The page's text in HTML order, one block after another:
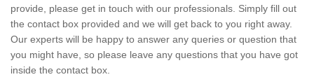
provide, please get in touch with our professionals. Simply fill out
the contact box provided and we will get back to you right away.
Our experts will be happy to answer any queries or question that
you might have, so please leave any questions that you have got
inside the contact box.